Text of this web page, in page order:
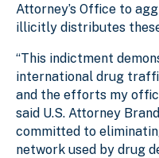
Attorney’s Office to
illicitly distributes
“This indictment
international drug
and the efforts my
said U.S. Attorney
committed to
network used by drug